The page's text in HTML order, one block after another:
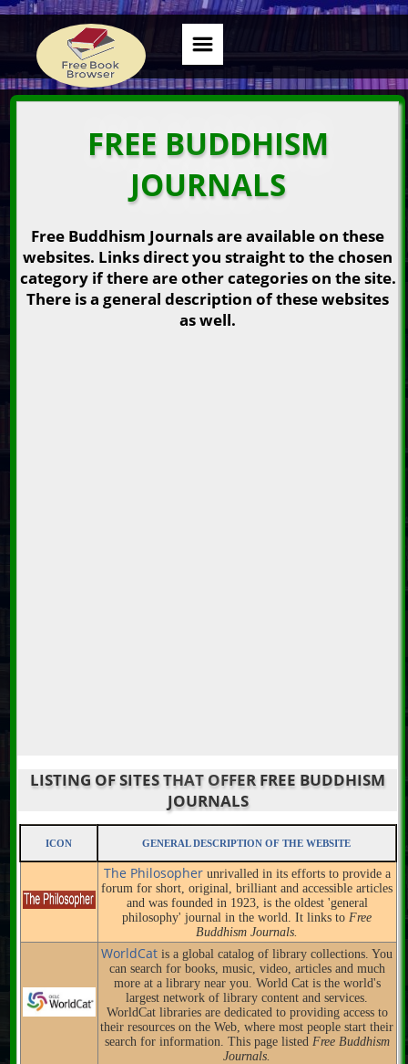
FREE BUDDHISM
JOURNALS
Free Buddhism Journals are available on these
websites. Links direct you straight to the chosen
category if there are other categories on the site.
There is a general description of these websites
as well.
LISTING OF SITES THAT OFFER FREE BUDDHISM
JOURNALS
ICON GENERAL DESCRIPTION OF THE WEBSITE
The Philosopher unrivalled in its efforts to provide a
forum for short, original, brilliant and accessible articles
and was founded in 1923, is the oldest 'general
philosophy' journal in the world. It links to Free
Buddhism Journals.
WorldCatis a global catalog of library collections. You
can search for books, music, video, articles and much
more at a library near you. World Cat is the world's
largest network of library content and services.
WorldCat libraries are dedicated to providing access to
their resources on the Web, where most people start their
search for information. This page listed Free Buddhism
Journals.